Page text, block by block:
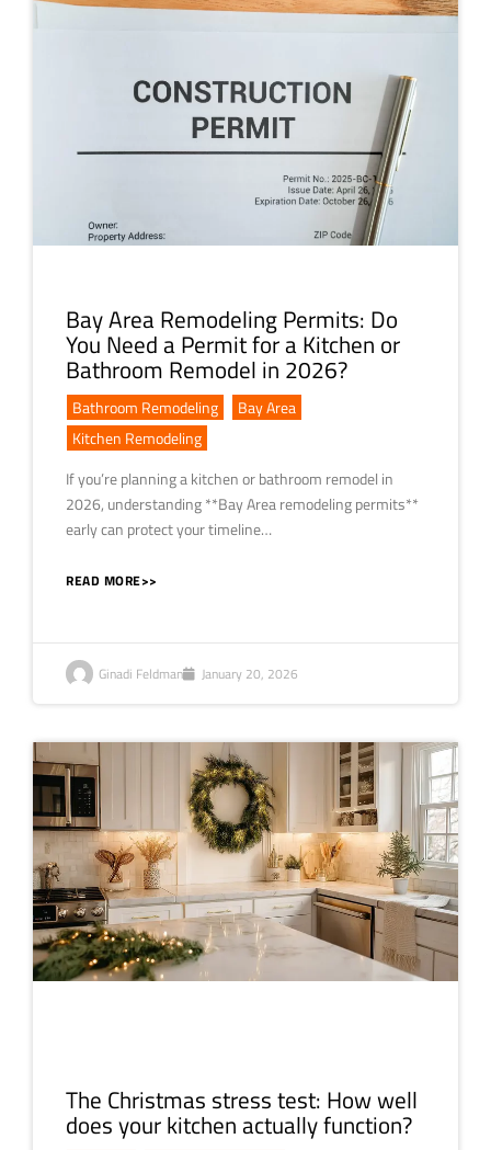
Bay Area Remodeling Permits: Do
You Need a Permit for a Kitchen or
Bathroom Remodel in 2026?
Bathroom Remodeling Bay Area
Kitchen Remodeling
If you’re planning a kitchen or bathroom remodel in
2026, understanding **Bay Area remodeling permits**
early can protect your timeline…
READ MORE>>
Ginadi Feldman January 20, 2026
The Christmas stress test: How well
does your kitchen actually function?